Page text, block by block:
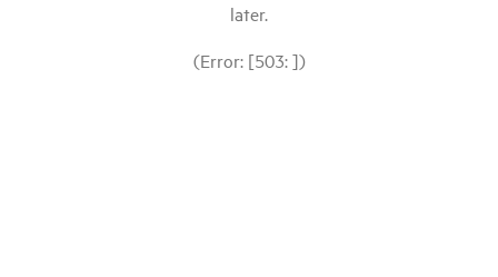
later.
(Error: [503: ])